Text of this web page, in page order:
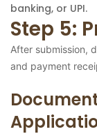
banking, or UPI.
Step 5:
After submission,
and payment